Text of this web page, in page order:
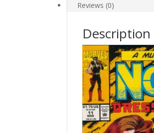
Reviews (0)
Description